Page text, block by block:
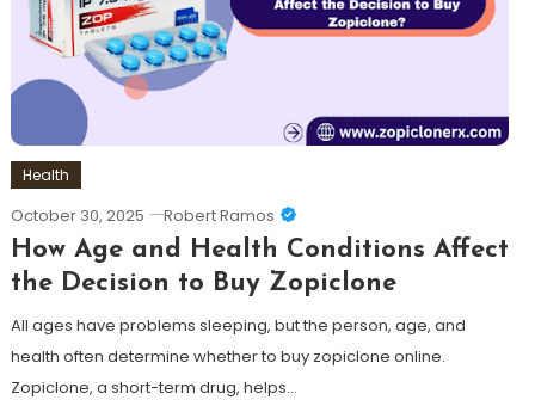
Health
October 30, 2025 Robert Ramos
How Age and Health Conditions Affect
the Decision to Buy Zopiclone
All ages have problems sleeping, but the person, age, and
health often determine whether to buy zopiclone online.
Zopiclone, a short-term drug, helps…